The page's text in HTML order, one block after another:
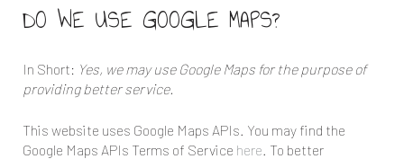
DO WE USE GOOGLE MAPS?
In Short: Yes, we may use Google Maps for the purpose of
providing better service.
This website uses Google Maps APIs. You may find the
Google Maps APIs Terms of Service here. To better